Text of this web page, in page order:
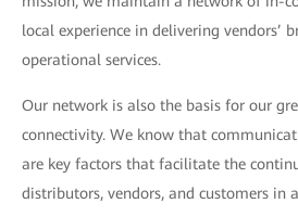
local experience in delivering vendors’
operational services.
Our network is also the basis for our
connectivity. We know that
are key factors that facilitate the
distributors, vendors, and customers in